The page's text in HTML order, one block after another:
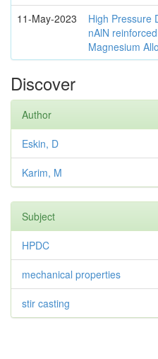
11-May-2023
High Pressure
nAlN
Magnesium
Discover
Author
Eskin, D
Karim, M
Subject
HPDC
mechanical properties
stir casting